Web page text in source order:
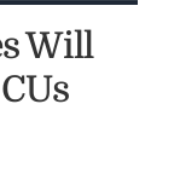
Will